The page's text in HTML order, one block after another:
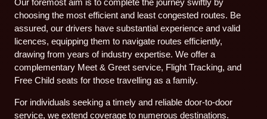
Our foremost aim is to complete the journey swiftly by
choosing the most efficient and least congested routes. Be
assured, our drivers have substantial experience and valid
licences, equipping them to navigate routes efficiently,
drawing from years of industry expertise. We offer a
complementary Meet & Greet service, Flight Tracking, and
Free Child seats for those travelling as a family.
For individuals seeking a timely and reliable door-to-door
service, we extend coverage to numerous destinations.